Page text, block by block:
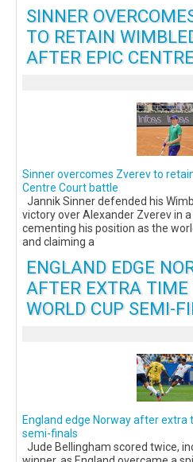
SINNER
TO RETAIN
AFTER EPIC
Sinner overcomes Zverev to
Centre Court battle
Jannik Sinner defended his
victory over Alexander Zverev in
cementing his position as the
and claiming a
ENGLAND EDGE
AFTER EXTRA TIME
WORLD CUP SEMI-
England edge Norway after extra
semi-finals
Jude Bellingham scored twice,